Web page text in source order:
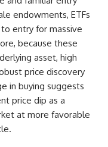
endowments, ETFs
entry for massive
because these
asset, high
price discovery
in buying suggests
price dip as a
at more favorable